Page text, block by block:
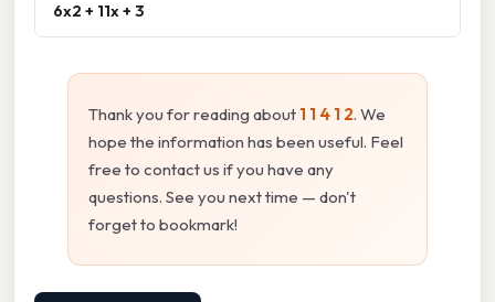
6x2 + 11x + 3
Thank you for reading about 1 1 4 1 2. We
hope the information has been useful. Feel
free to contact us if you have any
questions. See you next time — don't
forget to bookmark!